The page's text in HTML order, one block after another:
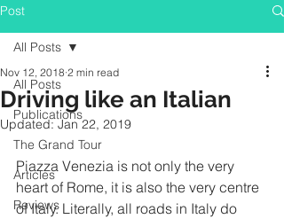
Post
All Posts
Publications
The Grand Tour
Articles
Reviews
All Posts
Driving like an Italian
Nov 12, 2018 2 min read
Updated:Jan 22, 2019
Piazza Venezia is not only the very
heart of Rome, it is also the very centre
of Italy. Literally, all roads in Italy do